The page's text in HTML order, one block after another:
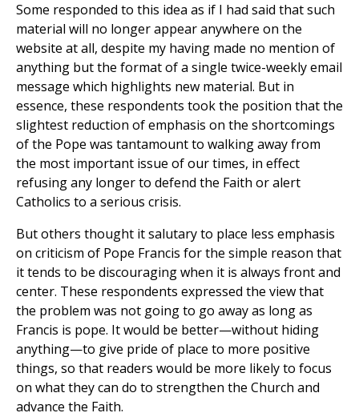
Some responded to this idea as if I had said that such
material will no longer appear anywhere on the
website at all, despite my having made no mention of
anything but the format of a single twice-weekly email
message which highlights new material. But in
essence, these respondents took the position that the
slightest reduction of emphasis on the shortcomings
of the Pope was tantamount to walking away from
the most important issue of our times, in effect
refusing any longer to defend the Faith or alert
Catholics to a serious crisis.
But others thought it salutary to place less emphasis
on criticism of Pope Francis for the simple reason that
it tends to be discouraging when it is always front and
center. These respondents expressed the view that
the problem was not going to go away as long as
Francis is pope. It would be better—without hiding
anything—to give pride of place to more positive
things, so that readers would be more likely to focus
on what they can do to strengthen the Church and
advance the Faith.